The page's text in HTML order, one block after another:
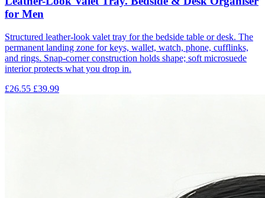
for Men
Structured leather-look valet tray for the bedside table or desk. The
permanent landing zone for keys, wallet, watch, phone, cufflinks,
and rings. Snap-corner construction holds shape; soft microsuede
interior protects what you drop in.
£26.55 £39.99